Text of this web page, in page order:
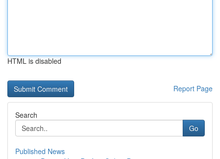
HTML is disabled
Report Page
Search
Go
Published News